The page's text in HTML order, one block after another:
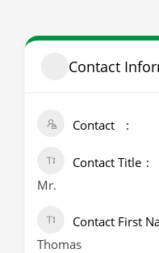
Contact
Contact
Contact Title
Mr.
Contact First
Thomas